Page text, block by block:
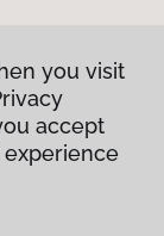
you visit
accept